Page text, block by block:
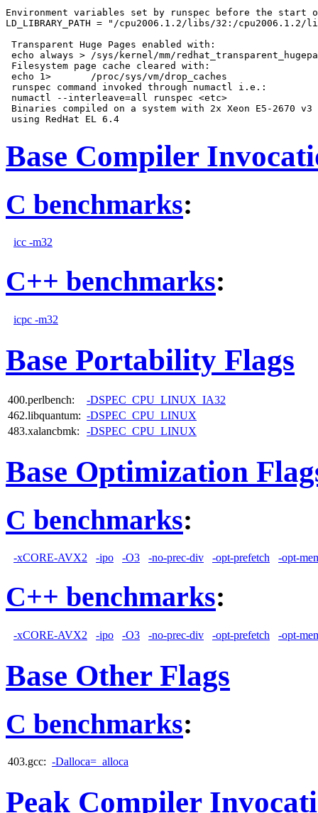
Environment variables set by runspec before the start
LD_LIBRARY_PATH = "/cpu2006.1.2/libs/32:/
Transparent Huge Pages enabled with:
echo always > /sys/kernel/mm/
Filesystem page cache cleared with:
echo 1>       /proc/sys/vm/drop_caches
runspec command invoked through numactl i.e.:
numactl --interleave=all runspec <etc>
Binaries compiled on a system with 2x Xeon E5-2670 v3
Base Compiler
C benchmarks:
icc -m32
C++ benchmarks:
icpc -m32
Base Portability Flags
400.perlbench:
-DSPEC_CPU_LINUX_IA32
462.libquantum: -DSPEC_CPU_LINUX
483.xalancbmk:
-DSPEC_CPU_LINUX
Base Optimization
C benchmarks:
-xCORE-AVX2 -ipo -O3 -no-prec-div -opt-prefetch -opt-
C++ benchmarks:
-xCORE-AVX2 -ipo -O3 -no-prec-div -opt-prefetch -opt-
Base Other Flags
C benchmarks:
403.gcc: -Dalloca=_alloca
Peak Compiler